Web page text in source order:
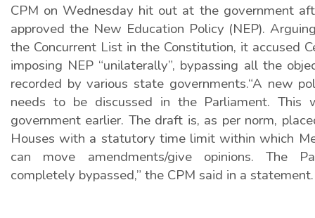
CPM on Wednesday hit out at the government
approved the New Education Policy (NEP).
the Concurrent List in the Constitution, it accused
imposing NEP “unilaterally”, bypassing all the
recorded by various state governments.“A new
needs to be discussed in the Parliament. This
government earlier. The draft is, as per norm,
Houses with a statutory time limit within which
can move amendments/give opinions. The
completely bypassed,” the CPM said in a statement.